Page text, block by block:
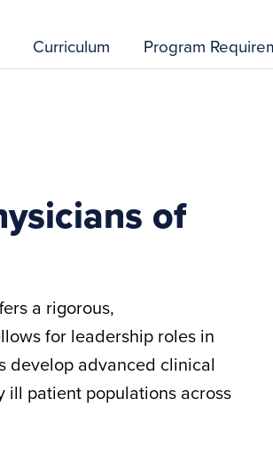
Curriculum Program
of
a rigorous,
for leadership roles in
develop advanced clinical
patient populations across